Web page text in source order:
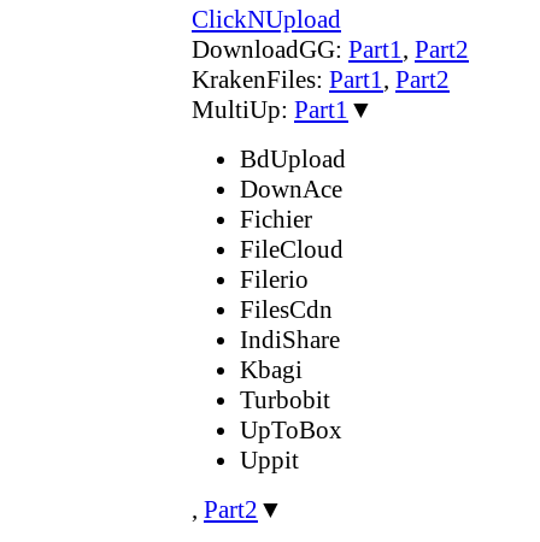
ClickNUpload
DownloadGG: Part1, Part2
KrakenFiles: Part1, Part2
MultiUp: Part1 ▼
BdUpload
DownAce
Fichier
FileCloud
Filerio
FilesCdn
IndiShare
Kbagi
Turbobit
UpToBox
Uppit
, Part2 ▼